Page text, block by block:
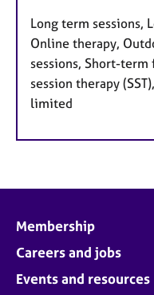
Long term sessions,
Online therapy,
sessions, Short-
session therapy
limited
Membership
Careers and jobs
Events and resources